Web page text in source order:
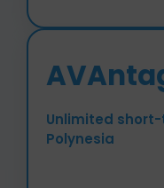
Unlimited
Polynesia